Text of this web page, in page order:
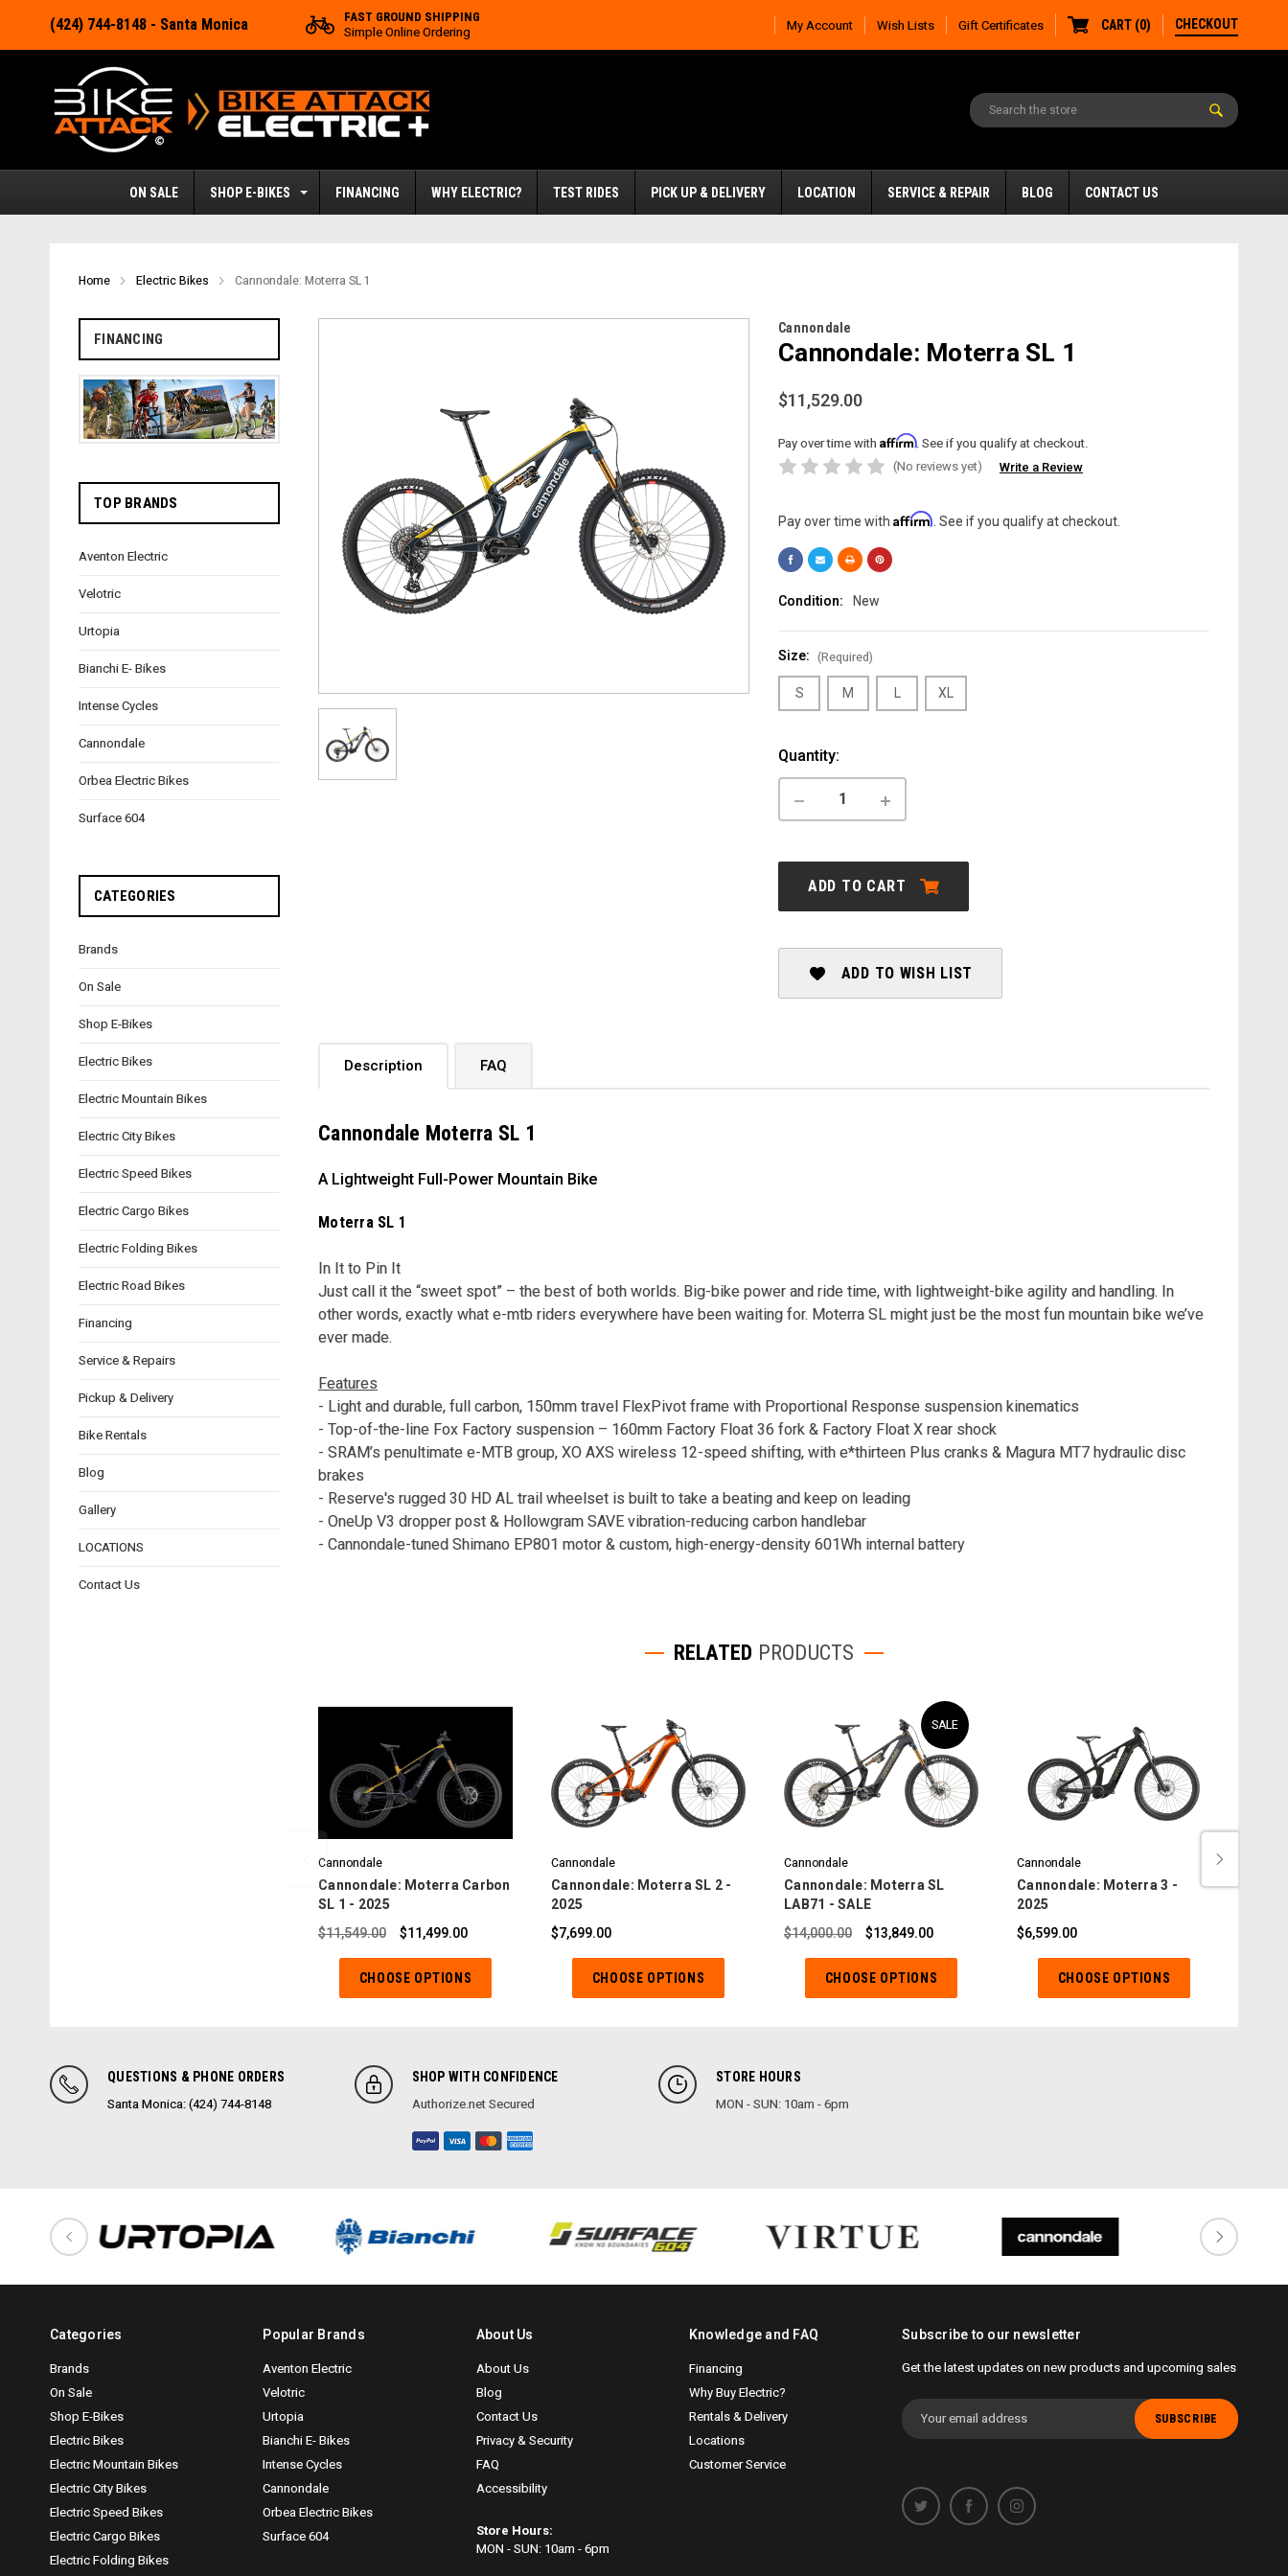
(424) 744-8148 - Santa Monica
FAST GROUND SHIPPING
Simple Online Ordering
My Account Wish Lists Gift Certificates CART (0) CHECKOUT
ON SALE SHOP E-BIKES FINANCING WHY ELECTRIC? TEST RIDES PICK UP & DELIVERY LOCATION SERVICE & REPAIR BLOG CONTACT US
Home Electric Bikes Cannondale: Moterra SL 1
FINANCING
TOP BRANDS
Aventon Electric
Velotric
Urtopia
Bianchi E- Bikes
Intense Cycles
Cannondale
Orbea Electric Bikes
Surface 604
CATEGORIES
Brands
On Sale
Shop E-Bikes
Electric Bikes
Electric Mountain Bikes
Electric City Bikes
Electric Speed Bikes
Electric Cargo Bikes
Electric Folding Bikes
Electric Road Bikes
Financing
Service & Repairs
Pickup & Delivery
Bike Rentals
Blog
Gallery
LOCATIONS
Contact Us
Cannondale
Cannondale: Moterra SL 1
$11,529.00
Pay over time with Affirm. See if you qualify at checkout.
(No reviews yet)
Write a Review
Pay over time with Affirm . See if you qualify at checkout.
Condition: New
Size: (Required)
S M L XL
Current
Stock:
Quantity:
DECREASE
MOTERRA
INCREASE
MOTERRA
1
ADD TO CART
ADD TO WISH LIST
Description FAQ
Cannondale Moterra SL 1
A Lightweight Full-Power Mountain Bike
Moterra SL 1
In It to Pin It
Just call it the “sweet spot” – the best of both worlds. Big-bike power and ride time, with lightweight-bike agility and handling. In
other words, exactly what e-mtb riders everywhere have been waiting for. Moterra SL might just be the most fun mountain bike we’ve
ever made.
Features
- Light and durable, full carbon, 150mm travel FlexPivot frame with Proportional Response suspension kinematics
- Top-of-the-line Fox Factory suspension – 160mm Factory Float 36 fork & Factory Float X rear shock
- SRAM’s penultimate e-MTB group, XO AXS wireless 12-speed shifting, with e*thirteen Plus cranks & Magura MT7 hydraulic disc
brakes
- Reserve's rugged 30 HD AL trail wheelset is built to take a beating and keep on leading
- OneUp V3 dropper post & Hollowgram SAVE vibration-reducing carbon handlebar
- Cannondale-tuned Shimano EP801 motor & custom, high-energy-density 601Wh internal battery
RELATED PRODUCTS
Cannondale
Cannondale: Moterra Carbon
SL 1 - 2025
$11,549.00
$11,499.00
CHOOSE OPTIONS
Cannondale
Cannondale: Moterra SL 2 -
2025
$7,699.00
CHOOSE OPTIONS
SALE
Cannondale
Cannondale: Moterra SL
LAB71 - SALE
$14,000.00
$13,849.00
CHOOSE OPTIONS
Cannondale
Cannondale: Moterra 3 -
2025
$6,599.00
CHOOSE OPTIONS
QUESTIONS & PHONE ORDERS
Santa Monica: (424) 744-8148
SHOP WITH CONFIDENCE
Authorize.net Secured
STORE HOURS
MON - SUN: 10am - 6pm
Categories
Brands
On Sale
Shop E-Bikes
Electric Bikes
Electric Mountain Bikes
Electric City Bikes
Electric Speed Bikes
Electric Cargo Bikes
Electric Folding Bikes
Popular Brands
Aventon Electric
Velotric
Urtopia
Bianchi E- Bikes
Intense Cycles
Cannondale
Orbea Electric Bikes
Surface 604
About Us
About Us
Blog
Contact Us
Privacy & Security
FAQ
Accessibility
Store Hours:
MON - SUN: 10am - 6pm
Knowledge and FAQ
Financing
Why Buy Electric?
Rentals & Delivery
Locations
Customer Service
Subscribe to our newsletter
Get the latest updates on new products and upcoming sales
Email
Address